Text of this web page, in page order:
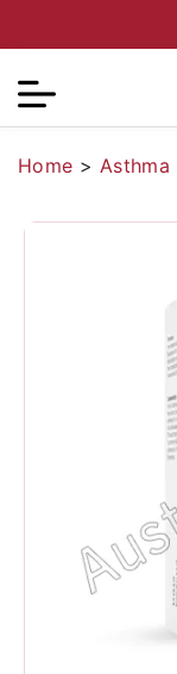
Home > Asthma